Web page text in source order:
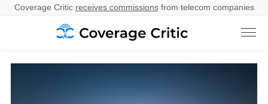
Coverage Critic receives commissionsfrom telecom companies